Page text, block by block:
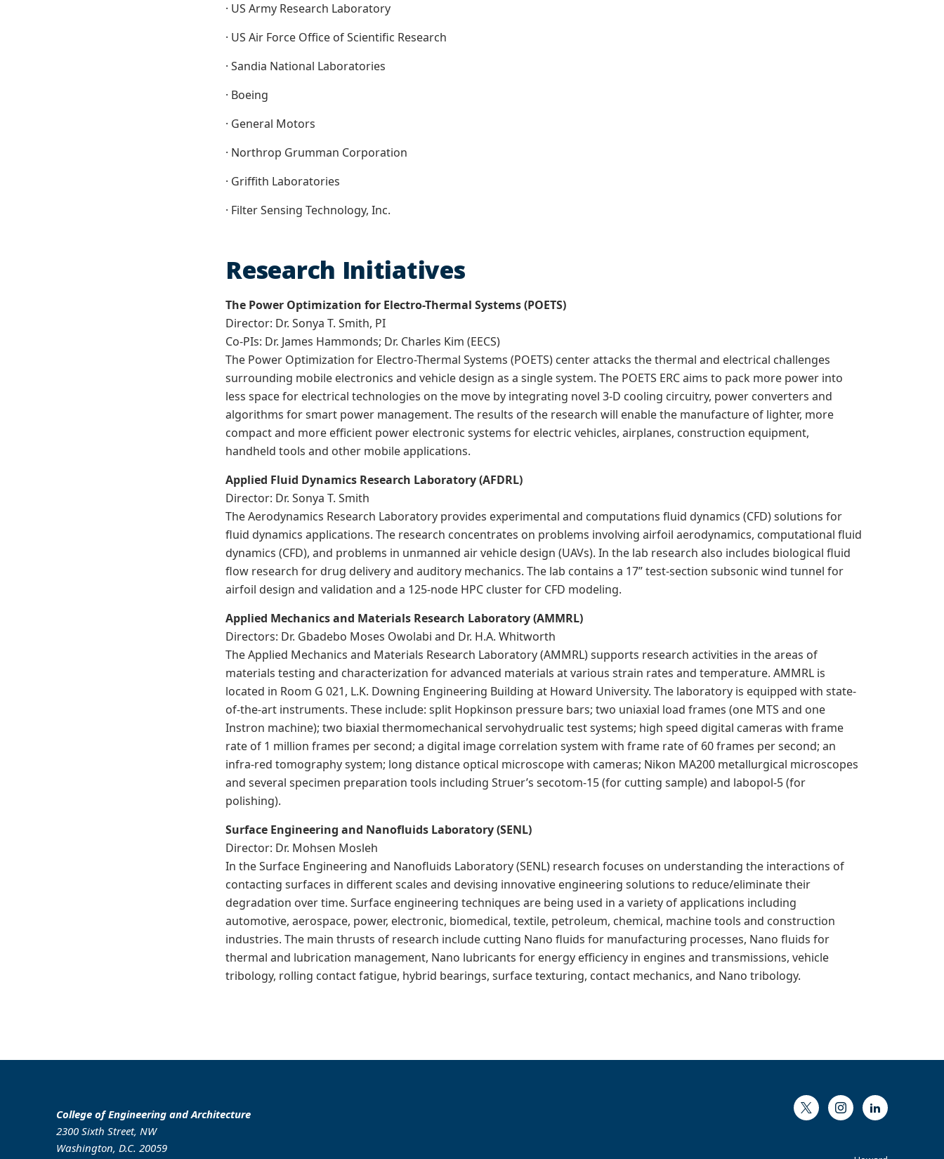
· US Army Research Laboratory
· US Air Force Office of Scientific Research
· Sandia National Laboratories
· Boeing
· General Motors
· Northrop Grumman Corporation
· Griffith Laboratories
· Filter Sensing Technology, Inc.
Research Initiatives
The Power Optimization for Electro-Thermal Systems (POETS)
Director: Dr. Sonya T. Smith, PI
Co-PIs: Dr. James Hammonds; Dr. Charles Kim (EECS)
The Power Optimization for Electro-Thermal Systems (POETS) center attacks the thermal and electrical challenges
surrounding mobile electronics and vehicle design as a single system. The POETS ERC aims to pack more power into
less space for electrical technologies on the move by integrating novel 3-D cooling circuitry, power converters and
algorithms for smart power management. The results of the research will enable the manufacture of lighter, more
compact and more efficient power electronic systems for electric vehicles, airplanes, construction equipment,
handheld tools and other mobile applications.
Applied Fluid Dynamics Research Laboratory (AFDRL)
Director: Dr. Sonya T. Smith
The Aerodynamics Research Laboratory provides experimental and computations fluid dynamics (CFD) solutions for
fluid dynamics applications. The research concentrates on problems involving airfoil aerodynamics, computational fluid
dynamics (CFD), and problems in unmanned air vehicle design (UAVs). In the lab research also includes biological fluid
flow research for drug delivery and auditory mechanics. The lab contains a 17” test-section subsonic wind tunnel for
airfoil design and validation and a 125-node HPC cluster for CFD modeling.
Applied Mechanics and Materials Research Laboratory (AMMRL)
Directors: Dr. Gbadebo Moses Owolabi and Dr. H.A. Whitworth
The Applied Mechanics and Materials Research Laboratory (AMMRL) supports research activities in the areas of
materials testing and characterization for advanced materials at various strain rates and temperature. AMMRL is
located in Room G 021, L.K. Downing Engineering Building at Howard University. The laboratory is equipped with state-
of-the-art instruments. These include: split Hopkinson pressure bars; two uniaxial load frames (one MTS and one
Instron machine); two biaxial thermomechanical servohydrualic test systems; high speed digital cameras with frame
rate of 1 million frames per second; a digital image correlation system with frame rate of 60 frames per second; an
infra-red tomography system; long distance optical microscope with cameras; Nikon MA200 metallurgical microscopes
and several specimen preparation tools including Struer’s secotom-15 (for cutting sample) and labopol-5 (for
polishing).
Surface Engineering and Nanofluids Laboratory (SENL)
Director: Dr. Mohsen Mosleh
In the Surface Engineering and Nanofluids Laboratory (SENL) research focuses on understanding the interactions of
contacting surfaces in different scales and devising innovative engineering solutions to reduce/eliminate their
degradation over time. Surface engineering techniques are being used in a variety of applications including
automotive, aerospace, power, electronic, biomedical, textile, petroleum, chemical, machine tools and construction
industries. The main thrusts of research include cutting Nano fluids for manufacturing processes, Nano fluids for
thermal and lubrication management, Nano lubricants for energy efficiency in engines and transmissions, vehicle
tribology, rolling contact fatigue, hybrid bearings, surface texturing, contact mechanics, and Nano tribology.
College of Engineering and Architecture
2300 Sixth Street, NW
Washington, D.C. 20059
Twitter InstagramLinkedIn